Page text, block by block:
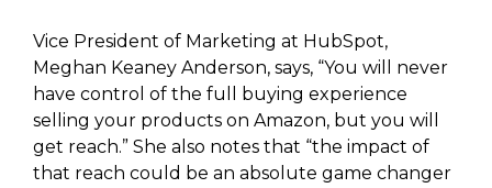
Vice President of Marketing at HubSpot,
Meghan Keaney Anderson, says, “You will never
have control of the full buying experience
selling your products on Amazon, but you will
get reach.” She also notes that “the impact of
that reach could be an absolute game changer